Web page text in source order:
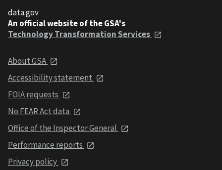
data.gov
An official website of the GSA's
Technology Transformation Services
About GSA
Accessibility statement
FOIA requests
No FEAR Act data
Office of the Inspector General
Performance reports
Privacy policy